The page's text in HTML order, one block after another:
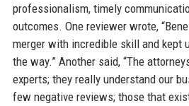
professionalism, timely
outcomes. One reviewer wrote,
merger with incredible skill and kept
the way.” Another said, “The
experts; they really understand our
few negative reviews; those that